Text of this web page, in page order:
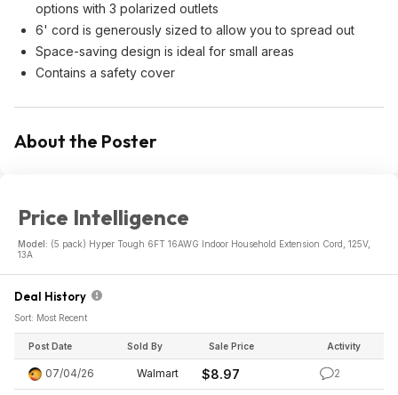
options with 3 polarized outlets
6' cord is generously sized to allow you to spread out
Space-saving design is ideal for small areas
Contains a safety cover
About the Poster
Price Intelligence
Model: (5 pack) Hyper Tough 6FT 16AWG Indoor Household Extension Cord, 125V,
13A
Deal History
Sort: Most Recent
Post Date Sold By Sale Price Activity
07/04/26 Walmart $8.97 2